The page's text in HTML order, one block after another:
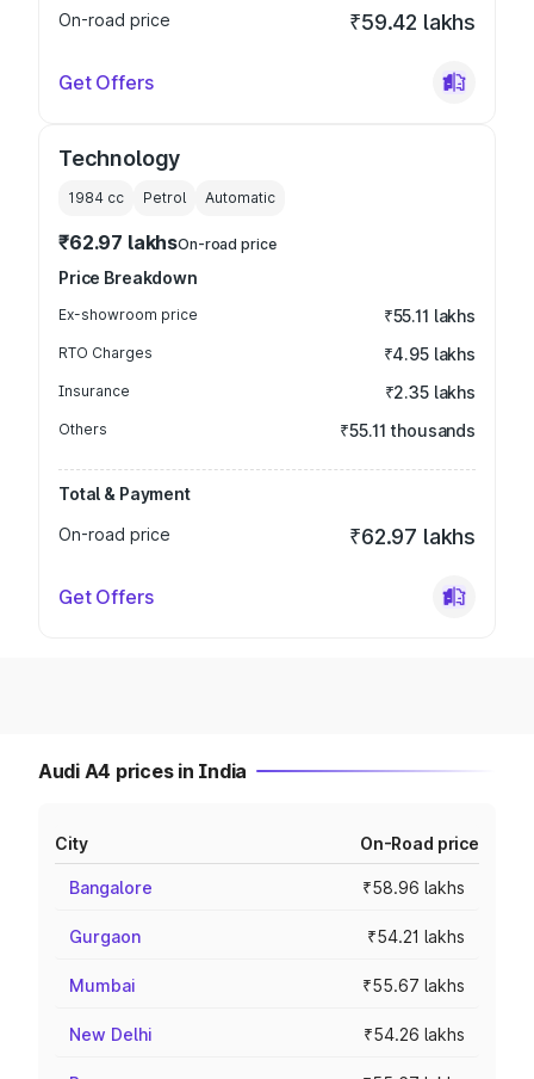
On-road price
₹59.42 lakhs
Get Offers
Technology
1984 cc Petrol Automatic
₹62.97 lakhsOn-road price
Price Breakdown
Ex-showroom price ₹55.11 lakhs
RTO Charges ₹4.95 lakhs
Insurance ₹2.35 lakhs
Others ₹55.11 thousands
Total & Payment
On-road price
₹62.97 lakhs
Get Offers
Audi A4 prices in India
City On-Road price
Bangalore ₹58.96 lakhs
Gurgaon ₹54.21 lakhs
Mumbai ₹55.67 lakhs
New Delhi ₹54.26 lakhs